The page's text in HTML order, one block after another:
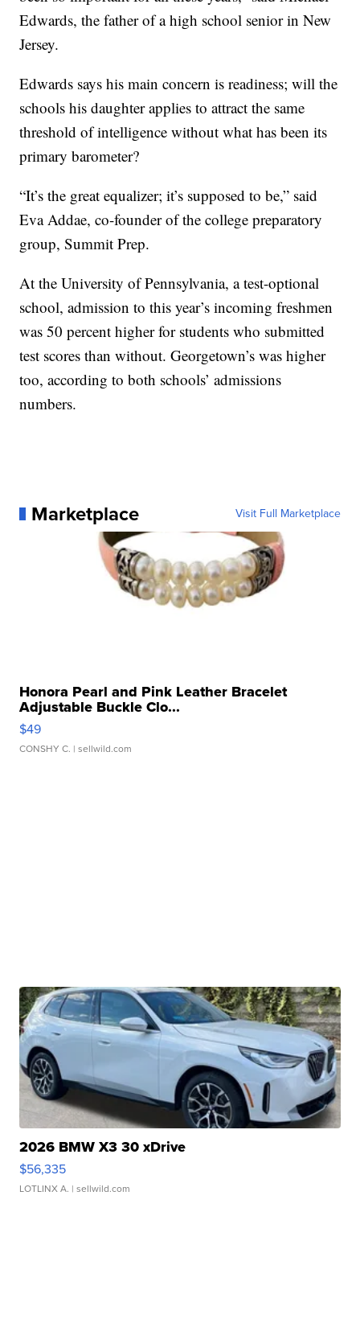
Edwards, the father of a high school senior in New
Jersey.
Edwards says his main concern is readiness; will the
schools his daughter applies to attract the same
threshold of intelligence without what has been its
primary barometer?
“It’s the great equalizer; it’s supposed to be,” said
Eva Addae, co-founder of the college preparatory
group, Summit Prep.
At the University of Pennsylvania, a test-optional
school, admission to this year’s incoming freshmen
was 50 percent higher for students who submitted
test scores than without. Georgetown’s was higher
too, according to both schools’ admissions
numbers.
Marketplace Visit Full Marketplace
Honora Pearl and Pink Leather Bracelet
Adjustable Buckle Clo...
$49
CONSHY C. | sellwild.com
2026 BMW X3 30 xDrive
$56,335
LOTLINX A. | sellwild.com